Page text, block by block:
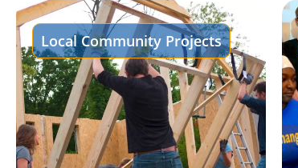
Local Community Projects